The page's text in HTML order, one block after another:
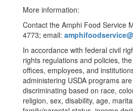
More information:
Contact the Amphi Food Service
4773; email:
In accordance with federal civil
rights regulations and policies,
offices, employees, and
administering USDA programs
discriminating based on race,
religion, sex, disability, age,